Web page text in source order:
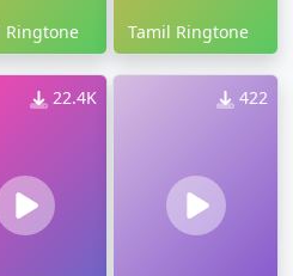
Ringtone Tamil Ringtone
22.4K 422